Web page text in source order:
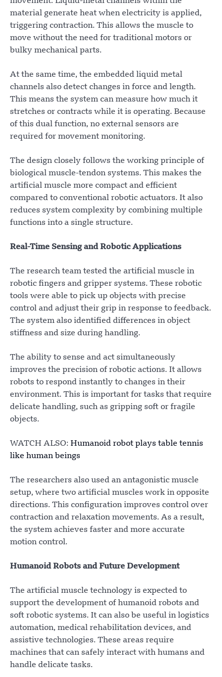
material generate heat when electricity is applied,
triggering contraction. This allows the muscle to
move without the need for traditional motors or
bulky mechanical parts.
At the same time, the embedded liquid metal
channels also detect changes in force and length.
This means the system can measure how much it
stretches or contracts while it is operating. Because
of this dual function, no external sensors are
required for movement monitoring.
The design closely follows the working principle of
biological muscle-tendon systems. This makes the
artificial muscle more compact and efficient
compared to conventional robotic actuators. It also
reduces system complexity by combining multiple
functions into a single structure.
Real-Time Sensing and Robotic Applications
The research team tested the artificial muscle in
robotic fingers and gripper systems. These robotic
tools were able to pick up objects with precise
control and adjust their grip in response to feedback.
The system also identified differences in object
stiffness and size during handling.
The ability to sense and act simultaneously
improves the precision of robotic actions. It allows
robots to respond instantly to changes in their
environment. This is important for tasks that require
delicate handling, such as gripping soft or fragile
objects.
WATCH ALSO: Humanoid robot plays table tennis
like human beings
The researchers also used an antagonistic muscle
setup, where two artificial muscles work in opposite
directions. This configuration improves control over
contraction and relaxation movements. As a result,
the system achieves faster and more accurate
motion control.
Humanoid Robots and Future Development
The artificial muscle technology is expected to
support the development of humanoid robots and
soft robotic systems. It can also be useful in logistics
automation, medical rehabilitation devices, and
assistive technologies. These areas require
machines that can safely interact with humans and
handle delicate tasks.